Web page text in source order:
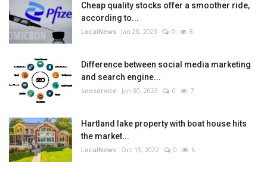
Cheap quality stocks offer a smoother ride,
according to...
LocalNews Jan 28, 2023 0 8
Difference between social media marketing
and search engine...
seoservice Jan 30, 2023 0 7
Hartland lake property with boat house hits
the market...
LocalNews Oct 15, 2022 0 6